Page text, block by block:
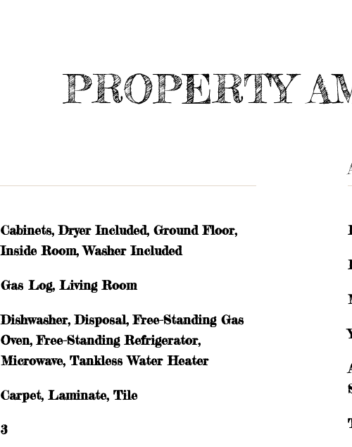
PROPERTY
Cabinets, Dryer Included, Ground Floor,
Inside Room, Washer Included
Gas Log, Living Room
Dishwasher, Disposal, Free-Standing Gas
Oven, Free-Standing Refrigerator,
Microwave, Tankless Water Heater
Carpet, Laminate, Tile
3